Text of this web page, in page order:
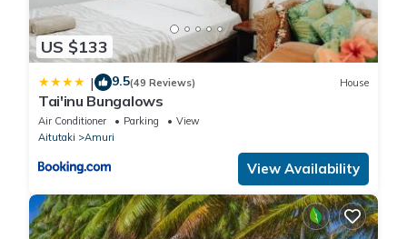
US $133
| 9.5(49 Reviews) House
Tai'inu Bungalows
Air Conditioner Parking
View
Aitutaki
Amuri
View Availability